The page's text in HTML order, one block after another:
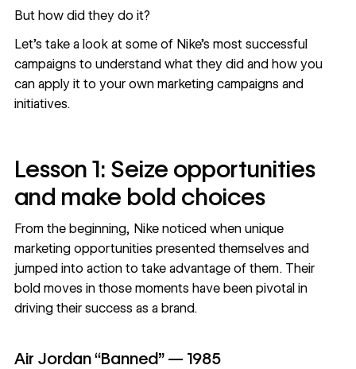
But how did they do it?
Let’s take a look at some of Nike’s most successful
campaigns to understand what they did and how you
can apply it to your own marketing campaigns and
initiatives.
Lesson 1: Seize opportunities
and make bold choices
From the beginning, Nike noticed when unique
marketing opportunities presented themselves and
jumped into action to take advantage of them. Their
bold moves in those moments have been pivotal in
driving their success as a brand.
Air Jordan “Banned” — 1985